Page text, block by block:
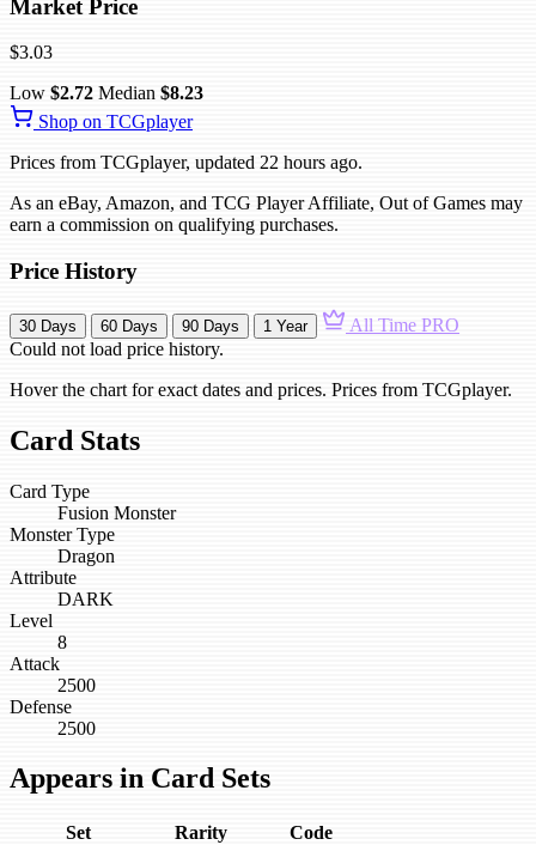
Market Price
$3.03
Low $2.72 Median $8.23
Shop on TCGplayer
Prices from TCGplayer, updated 22 hours ago.
As an eBay, Amazon, and TCG Player Affiliate, Out of Games may
earn a commission on qualifying purchases.
Price History
30 Days 60 Days 90 Days 1 Year All Time PRO
Could not load price history.
Hover the chart for exact dates and prices. Prices from TCGplayer.
Card Stats
Card Type
Fusion Monster
Monster Type
Dragon
Attribute
DARK
Level
8
Attack
2500
Defense
2500
Appears in Card Sets
Set Rarity
Code